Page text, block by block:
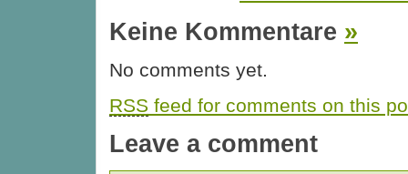
Keine Kommentare »
No comments yet.
RSS feed for comments on this
Leave a comment